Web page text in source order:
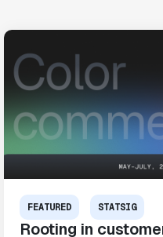
FEATURED STATSIG
Rooting in